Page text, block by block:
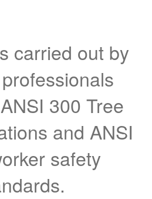
carried out by
300 Tree
and ANSI
safety